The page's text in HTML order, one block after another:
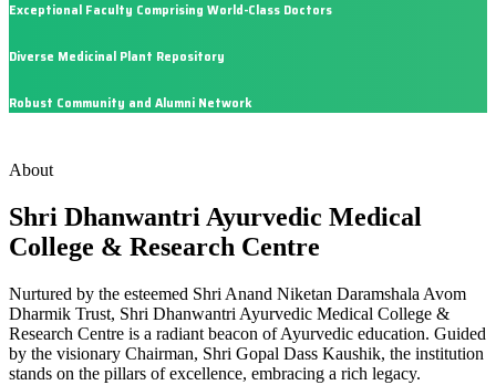
Exceptional Faculty Comprising World-Class Doctors
Diverse Medicinal Plant Repository
Robust Community and Alumni Network
About
Shri Dhanwantri Ayurvedic Medical
College & Research Centre
Nurtured by the esteemed Shri Anand Niketan Daramshala Avom
Dharmik Trust, Shri Dhanwantri Ayurvedic Medical College &
Research Centre is a radiant beacon of Ayurvedic education. Guided
by the visionary Chairman, Shri Gopal Dass Kaushik, the institution
stands on the pillars of excellence, embracing a rich legacy.